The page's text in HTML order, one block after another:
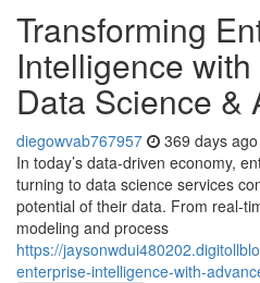
Transforming
Intelligence
Data Science &
diegowvab767957 369 days ago
In today’s data-driven economy,
turning to data science services
potential of their data. From real-
modeling and process
https://
enterprise-intelligence-with-